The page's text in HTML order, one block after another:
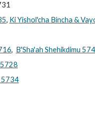
, Ki Yishol'cha Bincha &
, B'Sha'ah Shehikdimu
5728
5734